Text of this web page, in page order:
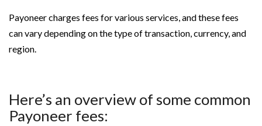
Payoneer charges fees for various services, and these fees
can vary depending on the type of transaction, currency, and
region.
Here’s an overview of some common
Payoneer fees: